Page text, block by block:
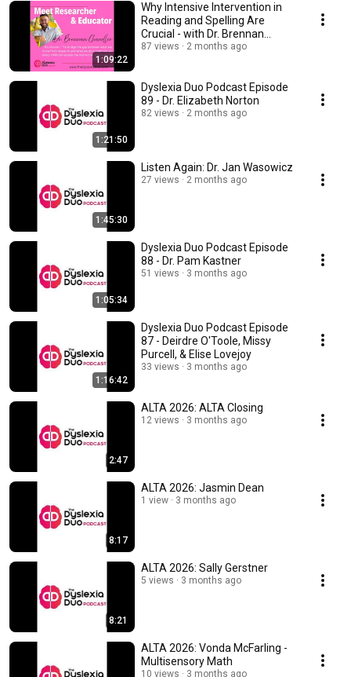
1:09:22
Why Intensive Intervention in
Reading and Spelling Are
Crucial - with Dr. Brennan
Chandler (replay)
87 views 2 months ago
1:21:50
Dyslexia Duo Podcast Episode
89 - Dr. Elizabeth Norton
82 views 2 months ago
1:45:30
Listen Again: Dr. Jan Wasowicz
27 views 2 months ago
1:05:34
Dyslexia Duo Podcast Episode
88 - Dr. Pam Kastner
51 views 3 months ago
1:16:42
Dyslexia Duo Podcast Episode
87 - Deirdre O'Toole, Missy
Purcell, & Elise Lovejoy
33 views 3 months ago
2:47
ALTA 2026: ALTA Closing
12 views 3 months ago
8:17
ALTA 2026: Jasmin Dean
1 view 3 months ago
8:21
ALTA 2026: Sally Gerstner
5 views 3 months ago
ALTA 2026: Vonda McFarling -
Multisensory Math
10 views 3 months ago